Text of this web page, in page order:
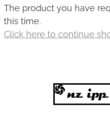
Contact
The product you have
this time.
Click here to continue